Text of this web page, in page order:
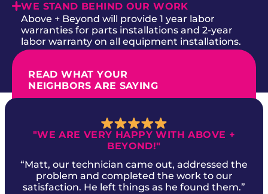
WE STAND BEHIND OUR WORK
Above + Beyond will provide 1 year labor
warranties for parts installations and 2-year
labor warranty on all equipment installations.
READ WHAT YOUR
NEIGHBORS ARE SAYING
"WE ARE VERY HAPPY WITH ABOVE +
BEYOND!"
“Matt, our technician came out, addressed the
problem and completed the work to our
satisfaction. He left things as he found them.”